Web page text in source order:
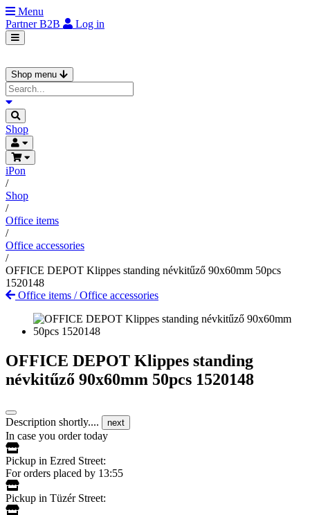
Menu
PartnerB2B Log in
Shop menu
Shop
iPon
/
Shop
/
Office items
/
Office accessories
/
OFFICE DEPOT Klippes standing névkitűző 90x60mm 50pcs
1520148
Office items /Office accessories
OFFICE DEPOT Klippes standing
névkitűző 90x60mm 50pcs 1520148
Description shortly.... next
In case you order today
Pickup in Ezred Street:
For orders placed by 13:55
Pickup in Tüzér Street: